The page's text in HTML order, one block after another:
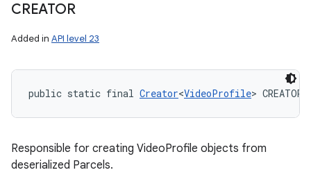
CREATOR
Added in API level 23
public static final Creator<VideoProfile> CREATOR
Responsible for creating VideoProfile objects from
deserialized Parcels.